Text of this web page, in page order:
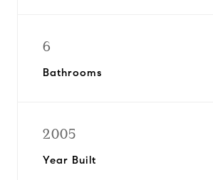
6
Bathrooms
2005
Year Built